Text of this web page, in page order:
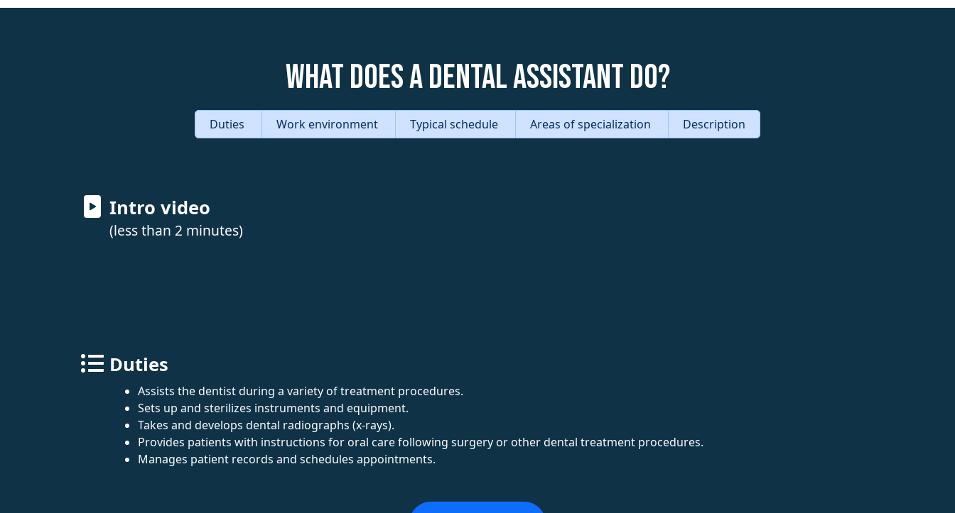
What does a Dental Assistant do?
Duties Work environment Typical schedule Areas of specialization Description
Intro video
(less than 2 minutes)
Duties
Assists the dentist during a variety of treatment procedures.
Sets up and sterilizes instruments and equipment.
Takes and develops dental radiographs (x-rays).
Provides patients with instructions for oral care following surgery or other dental treatment procedures.
Manages patient records and schedules appointments.